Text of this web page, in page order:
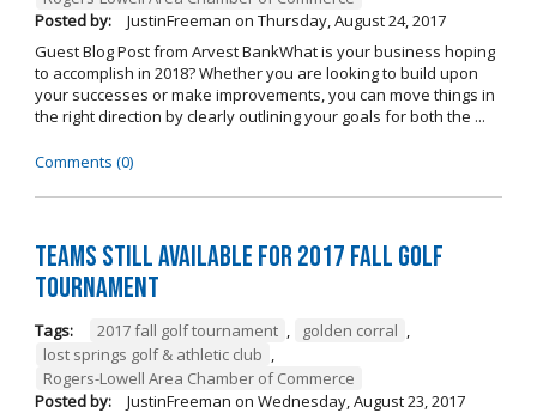
Posted by:
JustinFreeman on Thursday, August 24, 2017
Guest Blog Post from Arvest BankWhat is your business hoping
to accomplish in 2018? Whether you are looking to build upon
your successes or make improvements, you can move things in
the right direction by clearly outlining your goals for both the ...
Comments (0)
Teams Still Available for 2017 Fall Golf
Tournament
Tags: 2017 fall golf tournament , golden corral ,
lost springs golf & athletic club ,
Rogers-Lowell Area Chamber of Commerce
Posted by:
JustinFreeman on Wednesday, August 23, 2017